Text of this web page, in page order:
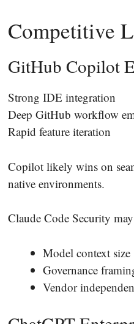
Competitive
GitHub Copilot
Strong IDE integration
Deep GitHub workflow
Rapid feature iteration
Copilot likely wins on
native environments.
Claude Code Security
Model context size
Governance
Vendor